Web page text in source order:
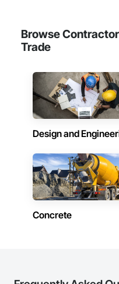
Browse
Trade
Design and
Concrete